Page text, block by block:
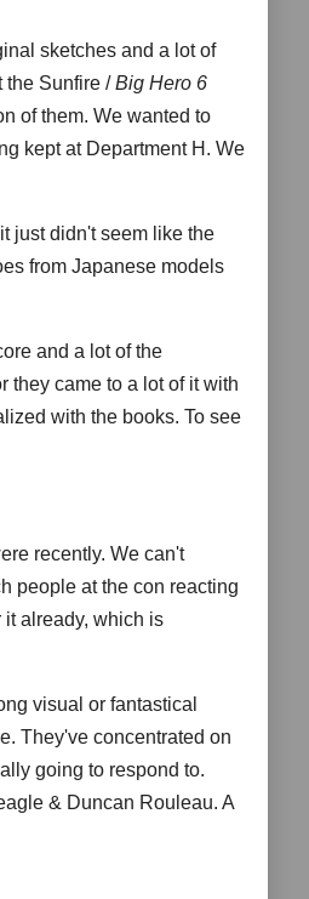
sketches and a lot of
the Sunfire /Big Hero 6
of them. We wanted to
kept at Department H. We
just didn't seem like the
from Japanese models
and a lot of the
they came to a lot of it with
with the books. To see
recently. We can't
people at the con reacting
already, which is
visual or fantastical
They've concentrated on
going to respond to.
& Duncan Rouleau. A